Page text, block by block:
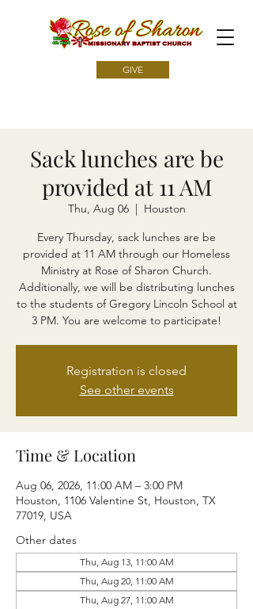
GIVE
Sack lunches are be
provided at 11 AM
Thu, Aug 06
  |
Houston
Every Thursday, sack lunches are be
provided at 11 AM through our Homeless
Ministry at Rose of Sharon Church.
Additionally, we will be distributing lunches
to the students of Gregory Lincoln School at
3 PM. You are welcome to participate!
Registration is closed
See other events
Time & Location
Aug 06, 2026, 11:00 AM – 3:00 PM
Houston, 1106 Valentine St, Houston, TX
77019, USA
Other dates
Thu, Aug 13, 11:00 AM
Thu, Aug 20, 11:00 AM
Thu, Aug 27, 11:00 AM